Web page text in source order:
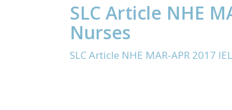
SLC Article NHE
Nurses
SLC Article NHE MAR-APR 2017